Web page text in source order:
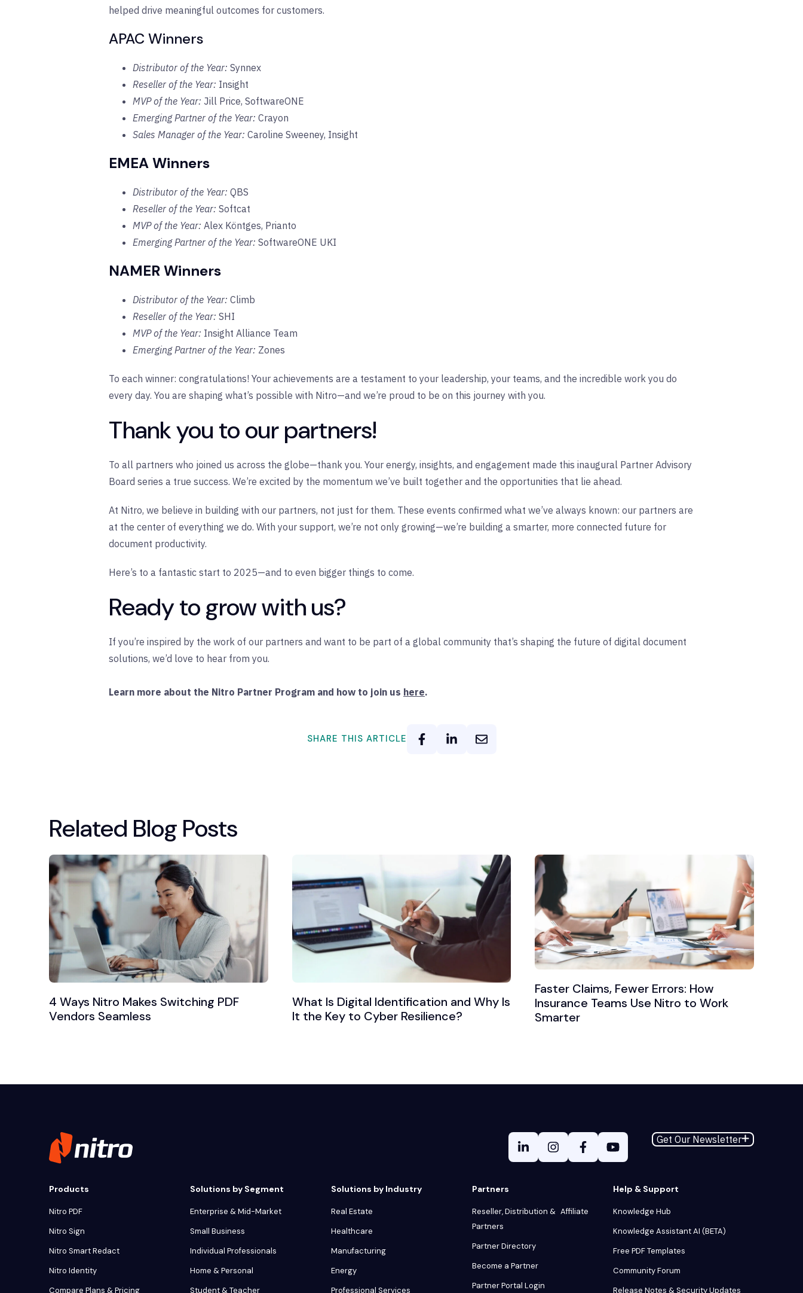
helped drive meaningful outcomes for customers.
APAC Winners
Distributor of the Year: Synnex
Reseller of the Year: Insight
MVP of the Year: Jill Price, SoftwareONE
Emerging Partner of the Year: Crayon
Sales Manager of the Year: Caroline Sweeney, Insight
EMEA Winners
Distributor of the Year: QBS
Reseller of the Year: Softcat
MVP of the Year: Alex Köntges, Prianto
Emerging Partner of the Year: SoftwareONE UKI
NAMER Winners
Distributor of the Year: Climb
Reseller of the Year: SHI
MVP of the Year: Insight Alliance Team
Emerging Partner of the Year: Zones
To each winner: congratulations! Your achievements are a testament to your leadership, your teams, and the incredible work you do
every day. You are shaping what’s possible with Nitro—and we’re proud to be on this journey with you.
Thank you to our partners!
To all partners who joined us across the globe—thank you. Your energy, insights, and engagement made this inaugural Partner Advisory
Board series a true success. We’re excited by the momentum we’ve built together and the opportunities that lie ahead.
At Nitro, we believe in building with our partners, not just for them. These events confirmed what we’ve always known: our partners are
at the center of everything we do. With your support, we’re not only growing—we’re building a smarter, more connected future for
document productivity.
Here’s to a fantastic start to 2025—and to even bigger things to come.
Ready to grow with us?
If you’re inspired by the work of our partners and want to be part of a global community that’s shaping the future of digital document
solutions, we’d love to hear from you.
Learn more about the Nitro Partner Program and how to join us here.
SHARE THIS ARTICLE
Related Blog Posts
4 Ways Nitro Makes Switching PDF
Vendors Seamless
What Is Digital Identification and Why Is
It the Key to Cyber Resilience?
Faster Claims, Fewer Errors: How
Insurance Teams Use Nitro to Work
Smarter
Get Our Newsletter
Products
Nitro PDF
Nitro Sign
Nitro Smart Redact
Nitro Identity
Compare Plans & Pricing
Solutions by Segment
Enterprise & Mid-Market
Small Business
Individual Professionals
Home & Personal
Student & Teacher
Solutions by Industry
Real Estate
Healthcare
Manufacturing
Energy
Professional Services
Partners
Reseller, Distribution & Affiliate
Partners
Partner Directory
Become a Partner
Partner Portal Login
Help & Support
Knowledge Hub
Knowledge Assistant AI (BETA)
Free PDF Templates
Community Forum
Release Notes & Security Updates